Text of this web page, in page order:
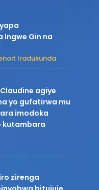
Gin na
Iradukunda
agiye
yo gufatirwa mu
imodoka
kutambara
zirenga